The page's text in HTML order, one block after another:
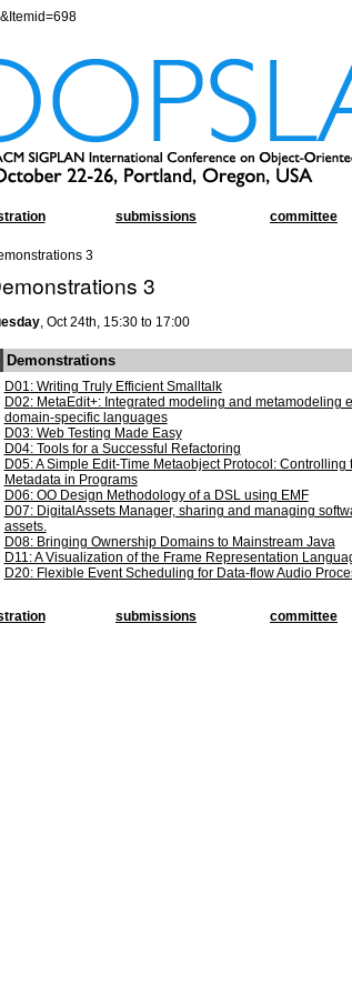
submissions committee
3
3
, Oct 24th, 15:30 to 17:00
Demonstrations
D01: Writing Truly Efficient Smalltalk
D02: MetaEdit+: Integrated modeling and metamodeling
domain-specific languages
D03: Web Testing Made Easy
D04: Tools for a Successful Refactoring
D05: A Simple Edit-Time Metaobject Protocol: Controlling
Metadata in Programs
D06: OO Design Methodology of a DSL using EMF
D07: DigitalAssets Manager, sharing and managing
assets.
D08: Bringing Ownership Domains to Mainstream Java
D11: A Visualization of the Frame Representation
D20: Flexible Event Scheduling for Data-flow Audio
submissions committee